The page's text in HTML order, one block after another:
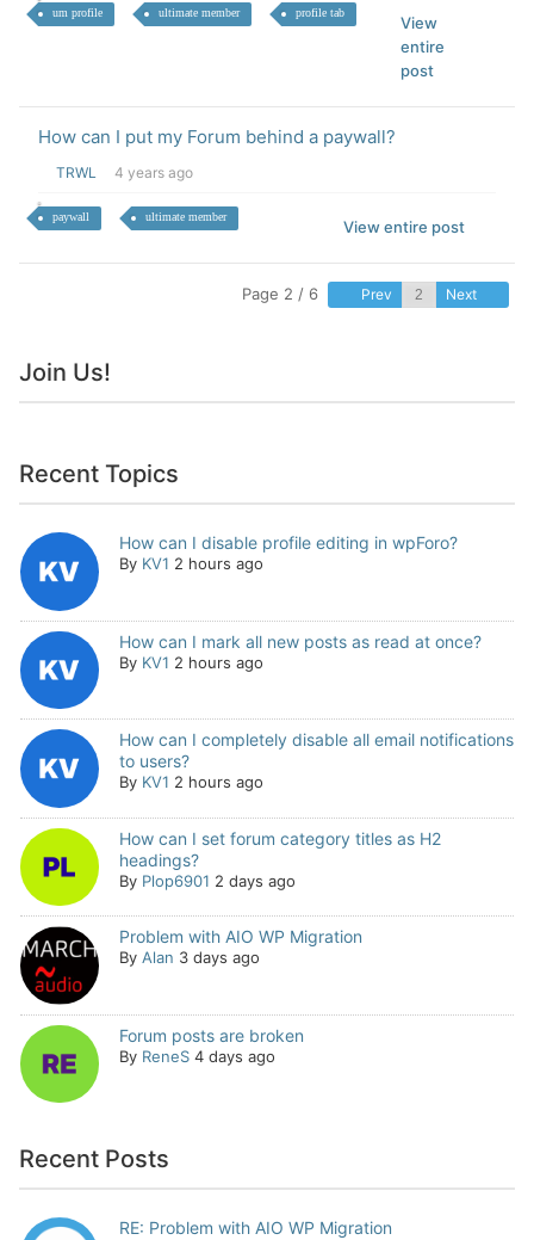
um profile ultimate member profile tab
View
entire
post
How can I put my Forum behind a paywall?
TRWL 4 years ago
paywall ultimate member
View entire post
Page 2 / 6 Prev Next
Join Us!
Recent Topics
How can I disable profile editing in wpForo?
By KV1 2 hours ago
How can I mark all new posts as read at once?
By KV1 2 hours ago
How can I completely disable all email notifications
to users?
By KV1 2 hours ago
How can I set forum category titles as H2
headings?
By Plop6901 2 days ago
Problem with AIO WP Migration
By Alan 3 days ago
Forum posts are broken
By ReneS 4 days ago
Recent Posts
RE: Problem with AIO WP Migration